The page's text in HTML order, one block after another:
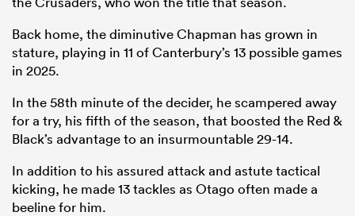
Back home, the diminutive Chapman has grown in
stature, playing in 11 of Canterbury’s 13 possible games
in 2025.
In the 58th minute of the decider, he scampered away
for a try, his fifth of the season, that boosted the Red &
Black’s advantage to an insurmountable 29-14.
In addition to his assured attack and astute tactical
kicking, he made 13 tackles as Otago often made a
beeline for him.